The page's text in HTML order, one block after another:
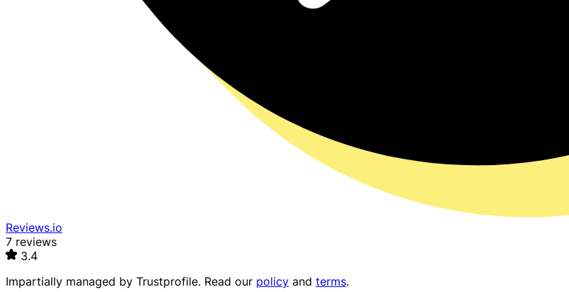
Reviews.io
7 reviews
3.4
Impartially managed by Trustprofile. Read our policy and terms.